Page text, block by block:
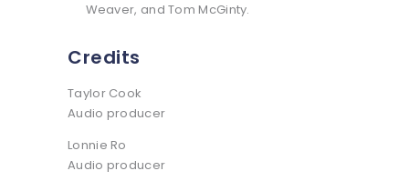
Weaver, and Tom McGinty.
Credits
Taylor Cook
Audio producer
Lonnie Ro
Audio producer